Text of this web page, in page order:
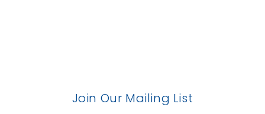
Join Our Mailing List